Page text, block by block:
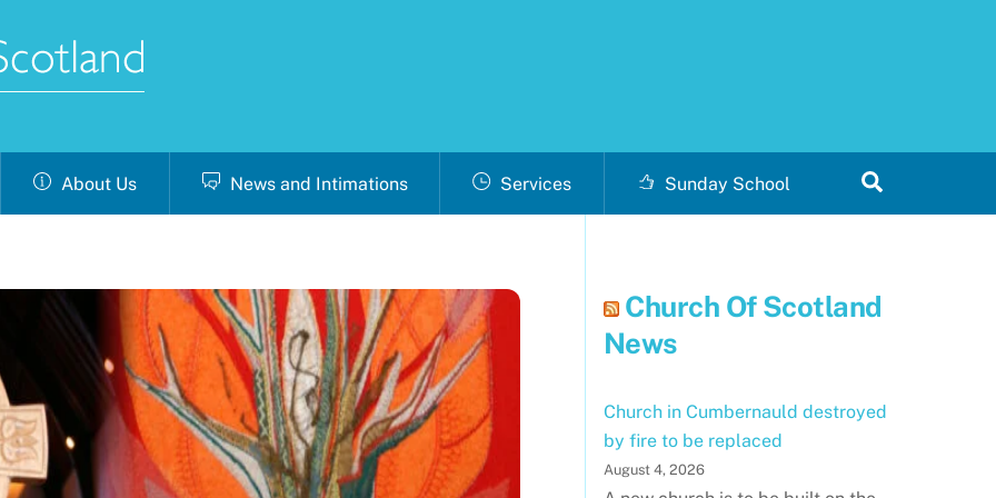
About Us News and Intimations Services Sunday School
Church Of Scotland
News
Church in Cumbernauld destroyed
by fire to be replaced
August 4, 2026